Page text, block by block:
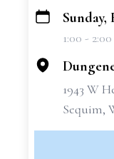
+
Sunday,
1:00 -
1943 W
Sequim,